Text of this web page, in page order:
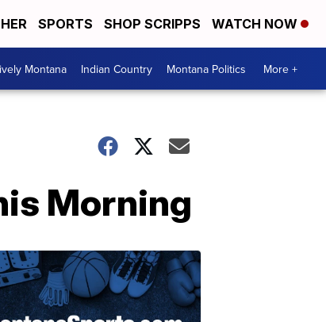
SPORTS SHOP SCRIPPS WATCH NOW
Montana Indian Country Montana Politics More +
Morning